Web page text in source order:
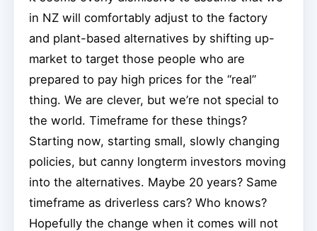
in NZ will comfortably adjust to the factory
and plant-based alternatives by shifting up-
market to target those people who are
prepared to pay high prices for the “real”
thing. We are clever, but we’re not special to
the world. Timeframe for these things?
Starting now, starting small, slowly changing
policies, but canny longterm investors moving
into the alternatives. Maybe 20 years? Same
timeframe as driverless cars? Who knows?
Hopefully the change when it comes will not